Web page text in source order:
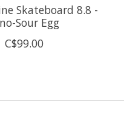
Skateboard 8.8 -
Sour Egg
C$99.00